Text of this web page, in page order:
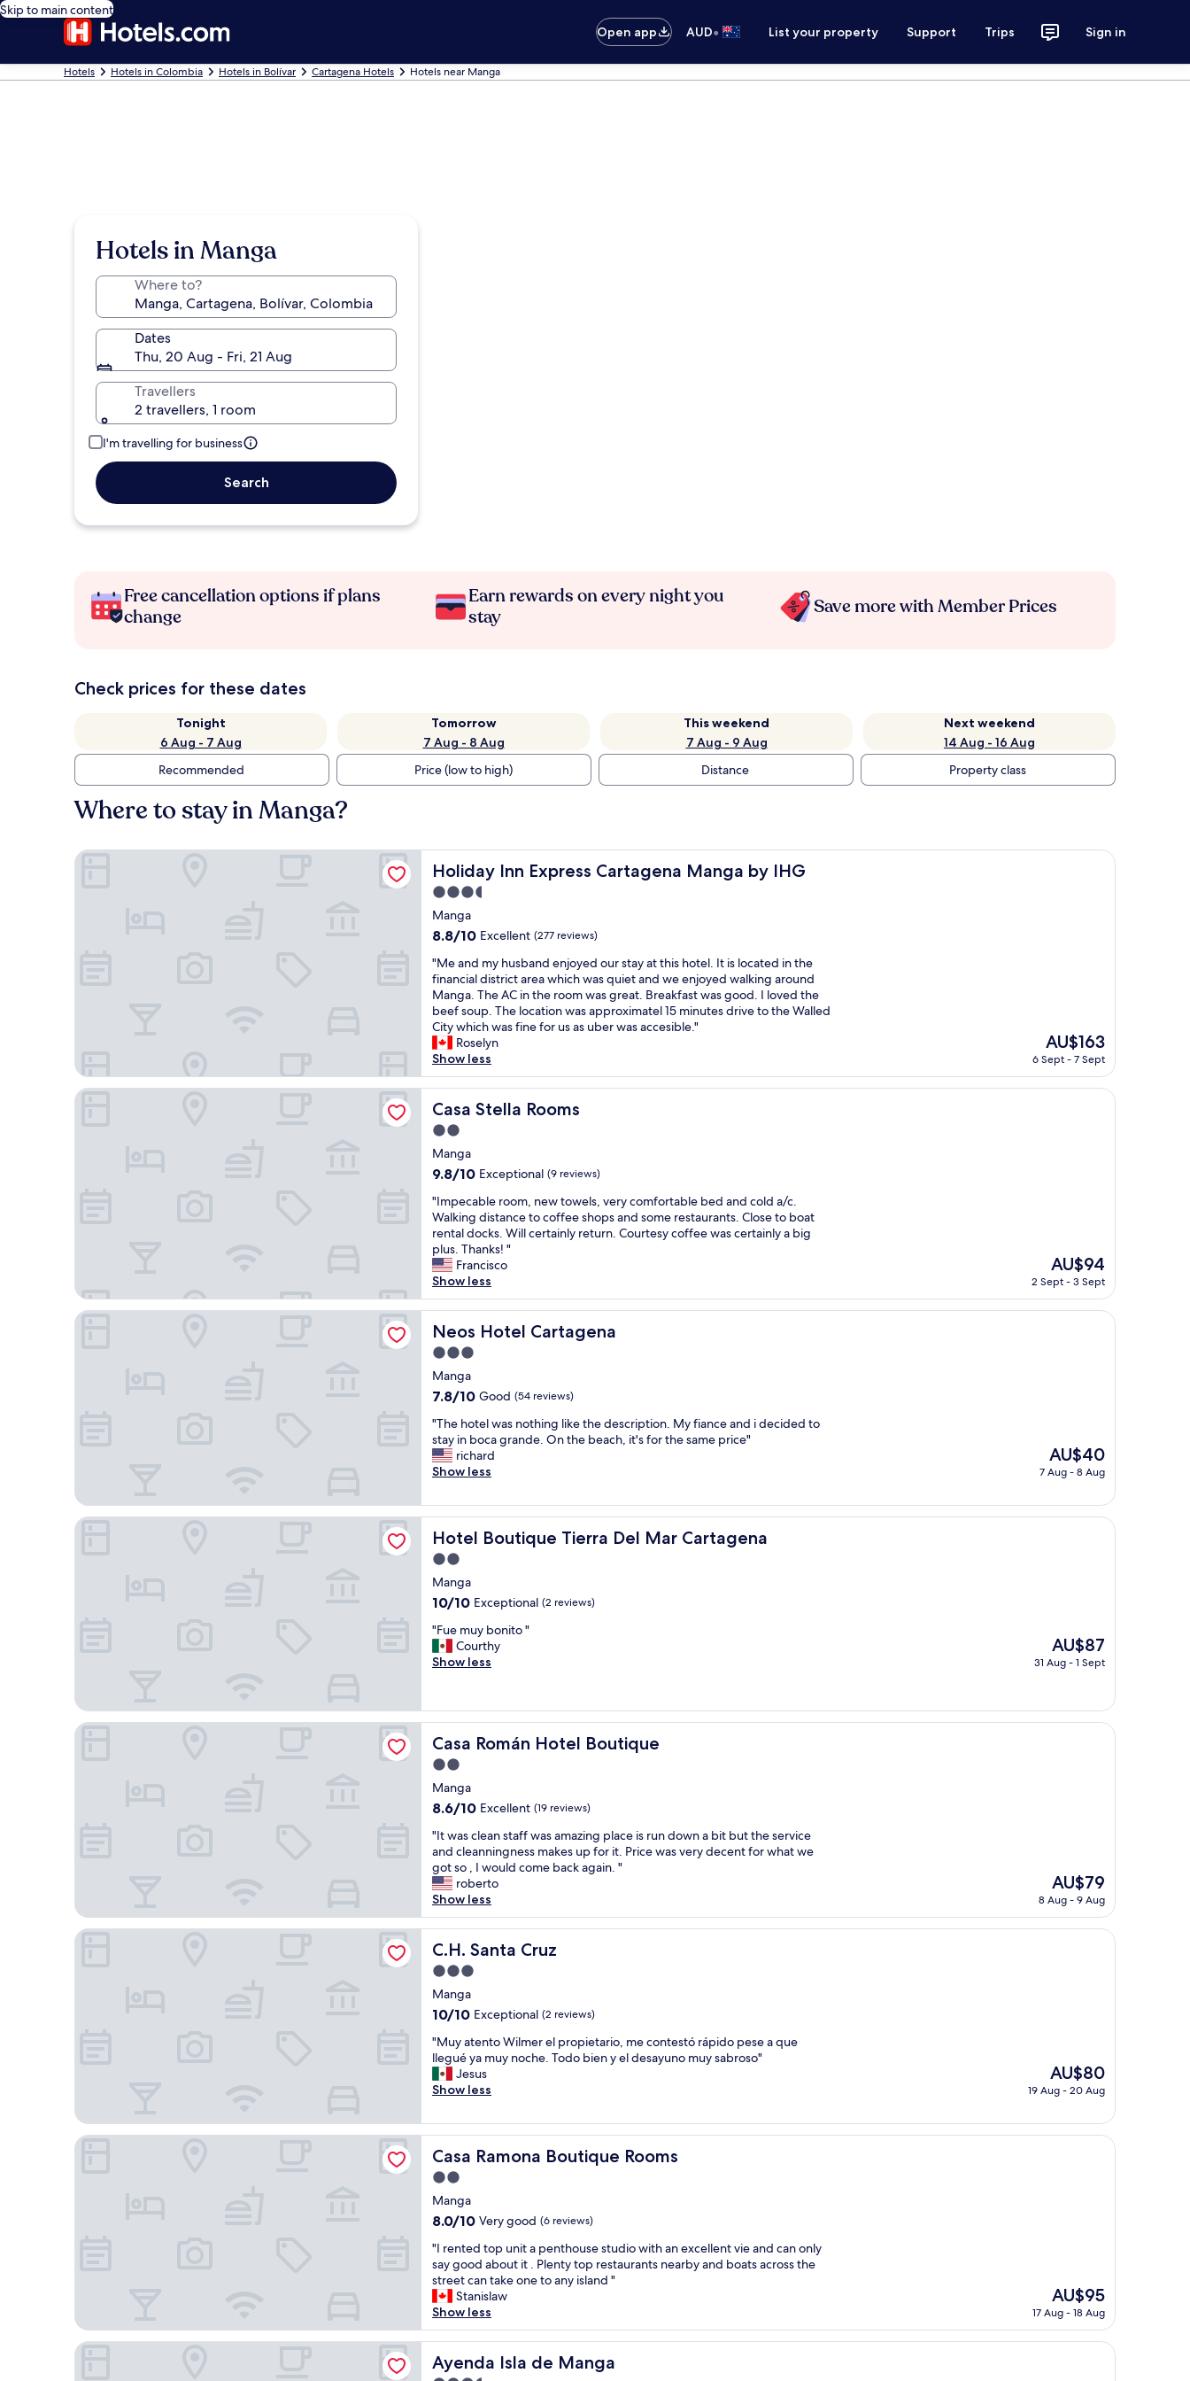
Skip to main content
Open app
AUD• List your property Support Trips Sign in
Hotels Hotels in Colombia Hotels in Bolívar Cartagena Hotels Hotels near Manga
Hotels in Manga
Where to?
Dates
Thu, 20 Aug - Fri, 21 Aug
Travellers
2 travellers, 1 room
I'm travelling for business
Search
Free cancellation options if plans
change
Earn rewards on every night you
stay
Save more with Member Prices
Check prices for these dates
Tonight
6 Aug - 7 Aug
Tomorrow
7 Aug - 8 Aug
This weekend
7 Aug - 9 Aug
Next weekend
14 Aug - 16 Aug
Recommended
Price (low to high) Distance Property class
Where to stay in Manga?
Holiday Inn Express Cartagena Manga by IHG
Holiday Inn Express Cartagena Manga by IHG
3.5
star
property
Manga
8.8
of
10,
Excellent,
(277
reviews)
8.8/10 Excellent (277 reviews)
"
M
e
a
n
d
m
y
h
u
s
b
a
n
e
n
j
o
y
e
d
o
u
r
s
t
a
a
t
t
h
s
h
o
t
e
l
.
t
s
c
a
t
e
d
i
n
h
e
f
i
n
a
n
c
i
l
d
s
t
r
i
t
r
e
w
h
h
w
a
s
q
i
"Me and my husband enjoyed our stay at this hotel. It is located in the
financial district area which was quiet and we enjoyed walking around
Manga. The AC in the room was great. Breakfast was good. I loved the
beef soup. The location was approximatel 15 minutes drive to the Walled
City which was fine for us as uber was accesible."
Roselyn
Show less
The
price
AU$163
AU$163
6 Sept - 7 Sept
Holiday Inn Express Cartagena Manga by IHG
Casa Stella Rooms
Casa Stella Rooms
2.0
star
property
Manga
9.8
of
10,
Exceptional,
(9
reviews)
9.8/10 Exceptional (9 reviews)
"
I
m
p
e
c
a
b
e
r
o
o
,
n
e
w
o
w
e
s
,
v
r
c
f
o
r
t
a
b
l
b
e
d
a
n
d
c
o
l
d
a
/
.
W
a
l
i
n
g
d
s
t
n
c
e
t
o
c
f
"Impecable room, new towels, very comfortable bed and cold a/c.
Walking distance to coffee shops and some restaurants. Close to boat
rental docks. Will certainly return. Courtesy coffee was certainly a big
plus. Thanks! "
Francisco
Show less
The
price
is
AU$94
AU$94
2 Sept - 3 Sept
Casa Stella Rooms
Neos Hotel Cartagena
Neos Hotel Cartagena
3.0
star
property
Manga
7.8
of
10,
Good,
(54
7.8/10 Good (54 reviews)
"
T
h
e
o
t
e
w
a
s
o
h
g
l
i
k
e
t
h
d
e
s
c
r
i
p
t
i
o
n
.
y
f
i
a
c
e
a
n
d
i
d
c
i
d
e
d
t
o
s
"The hotel was nothing like the description. My fiance and i decided to
stay in boca grande. On the beach, it's for the same price"
richard
Show less
The
price
AU$40
7 Aug - 8 Aug
Neos Hotel Cartagena
Hotel Boutique Tierra Del Mar Cartagena
Hotel Boutique Tierra Del Mar Cartagena
2.0
star
property
Manga
10.0
of
10,
Exceptional,
10/10 Exceptional (2 reviews)
"
F
u
u
y
b
o
n
i
t
"
"Fue muy bonito "
Courthy
Show less
The
price
AU$87
31 Aug - 1 Sept
Hotel Boutique Tierra Del Mar Cartagena
Casa Román Hotel Boutique
Casa Román Hotel Boutique
2.0
star
property
Manga
8.6
of
10,
Excellent,
(19
reviews)
8.6/10 Excellent (19 reviews)
"
I
t
w
a
s
c
l
e
a
n
s
a
f
w
s
a
m
a
z
i
n
p
l
a
e
i
s
r
u
"It was clean staff was amazing place is run down a bit but the service
and cleanningness makes up for it. Price was very decent for what we
got so , I would come back again. "
roberto
Show less
The
price
AU$79
AU$79
8 Aug - 9 Aug
Casa Román Hotel Boutique
C.H. Santa Cruz
C.H. Santa Cruz
3.0
star
property
Manga
10.0
of
10,
Exceptional,
(2
10/10 Exceptional (2 reviews)
"
M
u
y
t
e
n
o
W
i
m
e
r
l
p
r
o
p
"Muy atento Wilmer el propietario, me contestó rápido pese a que
llegué ya muy noche. Todo bien y el desayuno muy sabroso"
Jesus
Show less
The
price
is
AU$80
19 Aug - 20 Aug
C.H. Santa Cruz
Casa Ramona Boutique Rooms
Casa Ramona Boutique Rooms
2.0
star
property
Manga
8.0
of
10,
Very
good,
(6
reviews)
8.0/10 Very good (6 reviews)
"
I
r
e
n
t
e
d
"I rented top unit a penthouse studio with an excellent vie and can only
say good about it . Plenty top restaurants nearby and boats across the
street can take one to any island "
Stanislaw
Show less
The
price
is
AU$95
AU$95
17 Aug - 18 Aug
Casa Ramona Boutique Rooms
Ayenda Isla de Manga
Ayenda Isla de Manga
Ayenda Isla de Manga